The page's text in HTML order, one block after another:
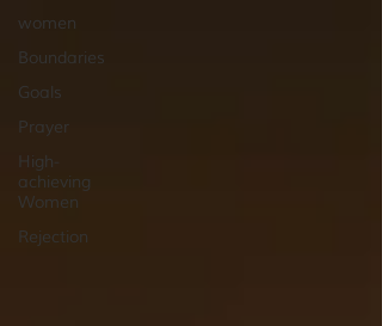
women
Boundaries
Goals
Prayer
High-
achieving
Women
Rejection